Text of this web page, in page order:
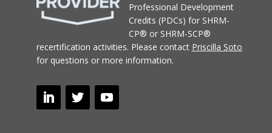
Professional Development
Credits (PDCs) for SHRM-
CP® or SHRM-SCP®
recertification activities. Please contact Priscilla Soto
for questions or more information.